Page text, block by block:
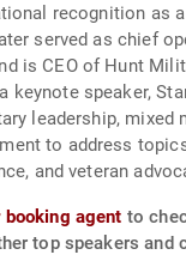
recognition as
served as chief
is CEO of Hunt
keynote speaker,
leadership, mixed
to address
and veteran
booking agent to
top speakers and